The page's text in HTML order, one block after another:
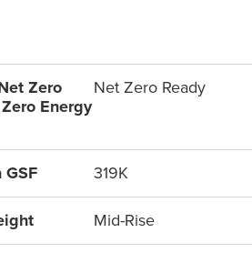
Zero
Energy
Net Zero Ready
319K
Mid-Rise